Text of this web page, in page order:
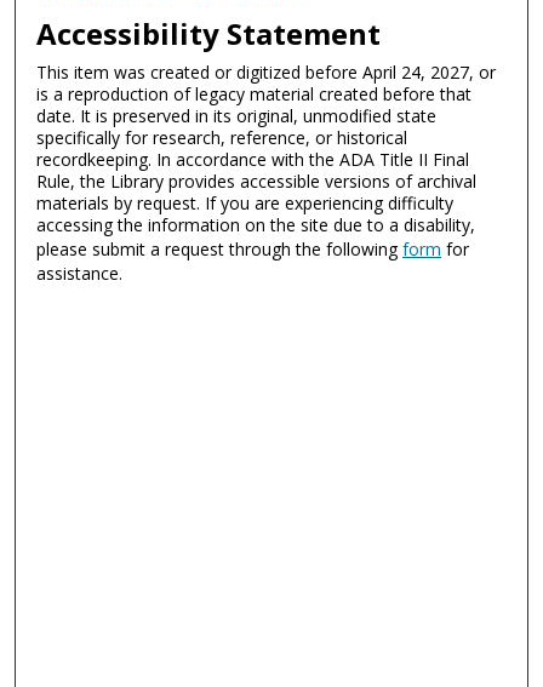
Accessibility Statement
This item was created or digitized before April 24, 2027, or
is a reproduction of legacy material created before that
date. It is preserved in its original, unmodified state
specifically for research, reference, or historical
recordkeeping. In accordance with the ADA Title II Final
Rule, the Library provides accessible versions of archival
materials by request. If you are experiencing difficulty
accessing the information on the site due to a disability,
please submit a request through the followingform for
assistance.